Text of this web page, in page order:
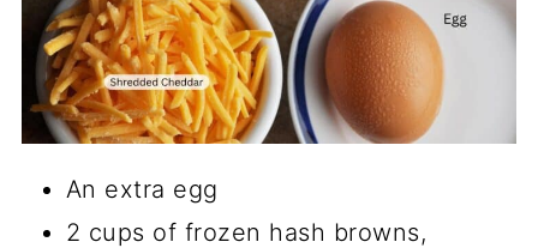
An extra egg
2 cups of frozen hash browns,